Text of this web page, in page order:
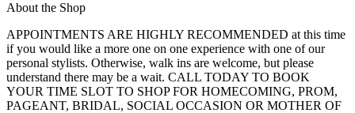
About the Shop
APPOINTMENTS ARE HIGHLY RECOMMENDED at this time
if you would like a more one on one experience with one of our
personal stylists. Otherwise, walk ins are welcome, but please
understand there may be a wait. CALL TODAY TO BOOK
YOUR TIME SLOT TO SHOP FOR HOMECOMING, PROM,
PAGEANT, BRIDAL, SOCIAL OCCASION OR MOTHER OF